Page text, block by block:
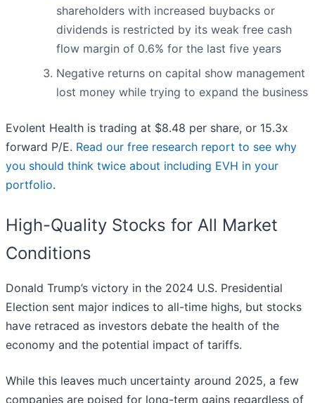
shareholders with increased buybacks or
dividends is restricted by its weak free cash
flow margin of 0.6% for the last five years
Negative returns on capital show management
lost money while trying to expand the business
Evolent Health is trading at $8.48 per share, or 15.3x
forward P/E. Read our free research report to see why
you should think twice about including EVH in your
portfolio.
High-Quality Stocks for All Market
Conditions
Donald Trump’s victory in the 2024 U.S. Presidential
Election sent major indices to all-time highs, but stocks
have retraced as investors debate the health of the
economy and the potential impact of tariffs.
While this leaves much uncertainty around 2025, a few
companies are poised for long-term gains regardless of